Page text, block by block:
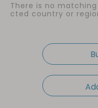
There is no
cted country or